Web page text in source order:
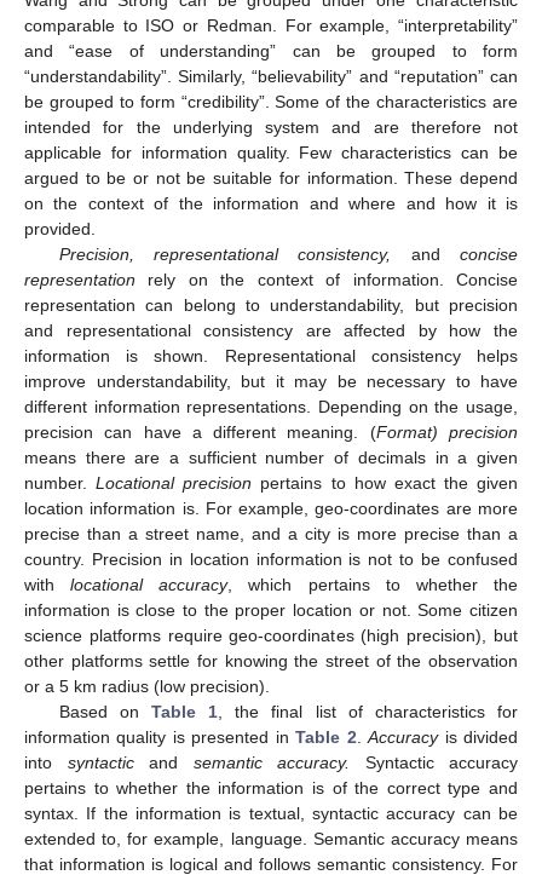
comparable to ISO or Redman. For example, “interpretability”
and “ease of understanding” can be grouped to form
“understandability”. Similarly, “believability” and “reputation” can
be grouped to form “credibility”. Some of the characteristics are
intended for the underlying system and are therefore not
applicable for information quality. Few characteristics can be
argued to be or not be suitable for information. These depend
on the context of the information and where and how it is
provided.
Precision, representational consistency,
and concise
representation rely on the context of information. Concise
representation can belong to understandability, but precision
and representational consistency are affected by how the
information is shown. Representational consistency helps
improve understandability, but it may be necessary to have
different information representations. Depending on the usage,
precision can have a different meaning. (Format) precision
means there are a sufficient number of decimals in a given
number.Locational precision pertains to how exact the given
location information is. For example, geo-coordinates are more
precise than a street name, and a city is more precise than a
country. Precision in location information is not to be confused
withlocational accuracy, which pertains to whether the
information is close to the proper location or not. Some citizen
science platforms require geo-coordinates (high precision), but
other platforms settle for knowing the street of the observation
or a 5 km radius (low precision).
Based on Table 1 , the final list of characteristics for
information quality is presented inTable 2 .Accuracyis divided
into syntacticand semantic accuracy.
Syntactic accuracy
pertains to whether the information is of the correct type and
syntax. If the information is textual, syntactic accuracy can be
extended to, for example, language. Semantic accuracy means
that information is logical and follows semantic consistency. For